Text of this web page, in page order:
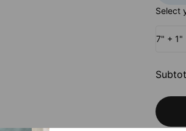
Select
7" + 1"